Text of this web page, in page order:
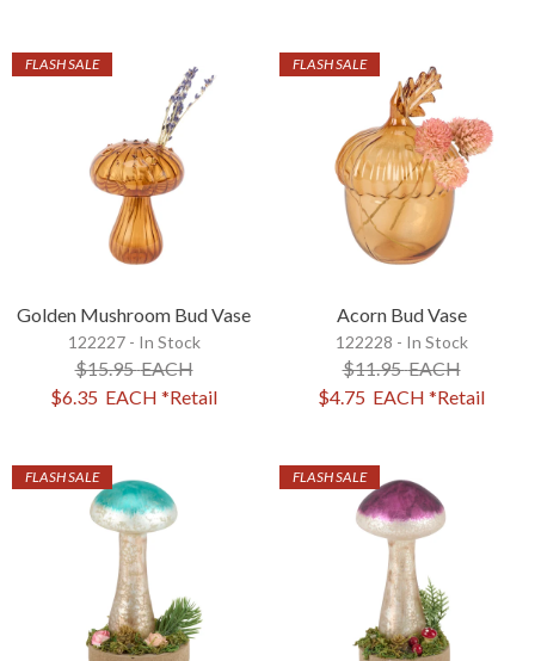
FLASH SALE
Golden Mushroom Bud Vase
122227 - In Stock
$15.95EACH
$6.35 EACH *Retail
FLASH SALE
Acorn Bud Vase
122228 - In Stock
$11.95EACH
$4.75 EACH *Retail
FLASH SALE FLASH SALE